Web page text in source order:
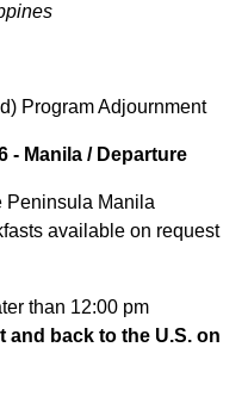
Program Adjournment
- Manila / Departure
Peninsula Manila
available on request
than 12:00 pm
and back to the U.S. on